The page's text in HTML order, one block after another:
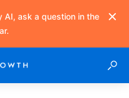
ask a question in the